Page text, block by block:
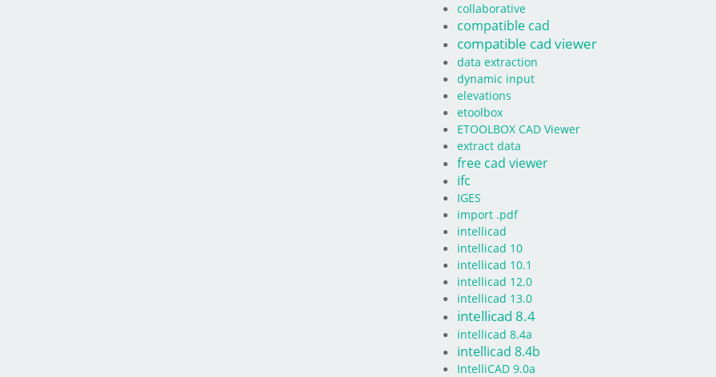
collaborative
compatible cad
compatible cad viewer
data extraction
dynamic input
elevations
etoolbox
ETOOLBOX CAD Viewer
extract data
free cad viewer
ifc
IGES
import .pdf
intellicad
intellicad 10
intellicad 10.1
intellicad 12.0
intellicad 13.0
intellicad 8.4
intellicad 8.4a
intellicad 8.4b
IntelliCAD 9.0a